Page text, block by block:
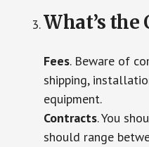
What’s the
Fees. Beware of
shipping,
equipment.
Contracts. You
should range